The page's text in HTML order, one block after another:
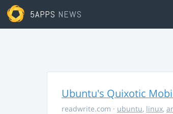
5APPS NEWS
Ubuntu's Quixotic
readwrite.com · ubuntu, linux,